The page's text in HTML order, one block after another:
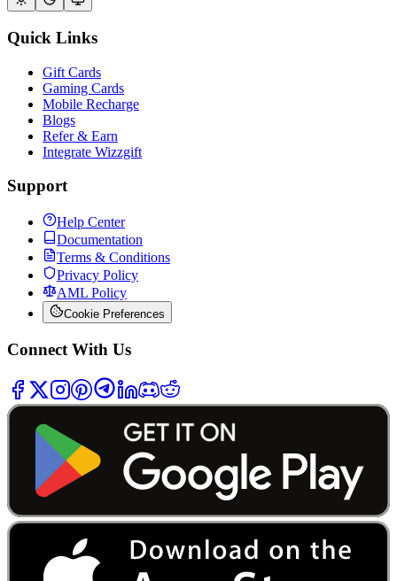
Quick Links
Gift Cards
Gaming Cards
Mobile Recharge
Blogs
Refer & Earn
Integrate Wizzgift
Support
Help Center
Documentation
Terms & Conditions
Privacy Policy
AML Policy
Cookie Preferences
Connect With Us